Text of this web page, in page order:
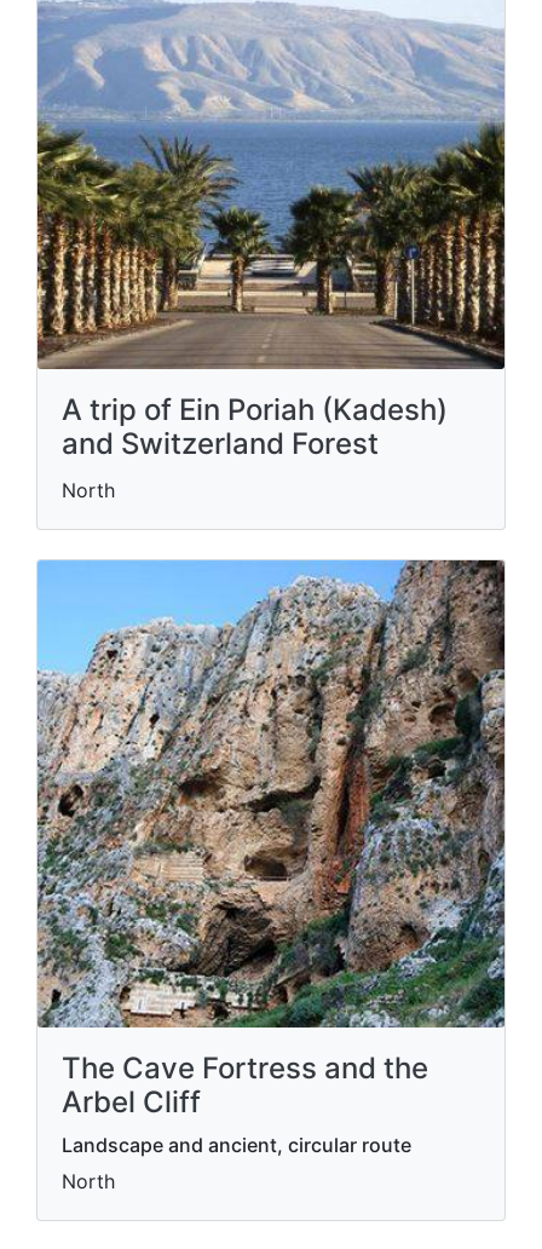
A trip of Ein Poriah (Kadesh)
and Switzerland Forest
North
The Cave Fortress and the
Arbel Cliff
Landscape and ancient, circular route
North